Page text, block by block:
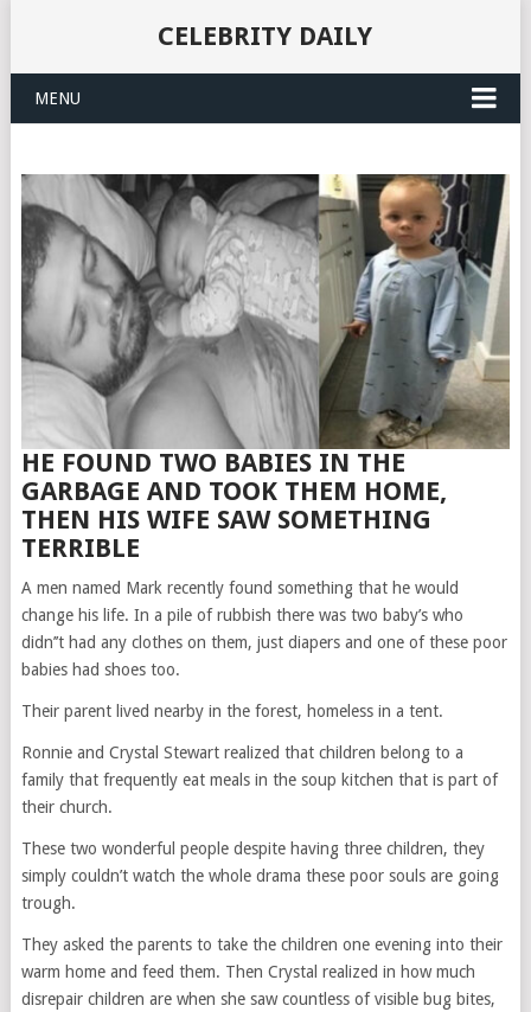
CELEBRITY DAILY
MENU
HE FOUND TWO BABIES IN THE
GARBAGE AND TOOK THEM HOME,
THEN HIS WIFE SAW SOMETHING
TERRIBLE
A men named Mark recently found something that he would
change his life. In a pile of rubbish there was two baby’s who
didn’’t had any clothes on them, just diapers and one of these poor
babies had shoes too.
Their parent lived nearby in the forest, homeless in a tent.
Ronnie and Crystal Stewart realized that children belong to a
family that frequently eat meals in the soup kitchen that is part of
their church.
These two wonderful people despite having three children, they
simply couldn’t watch the whole drama these poor souls are going
trough.
They asked the parents to take the children one evening into their
warm home and feed them. Then Crystal realized in how much
disrepair children are when she saw countless of visible bug bites,